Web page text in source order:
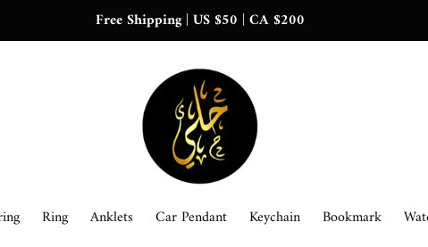
Free Shipping | US $50 | CA $200
Ring Anklets Car Pendant Keychain Bookmark